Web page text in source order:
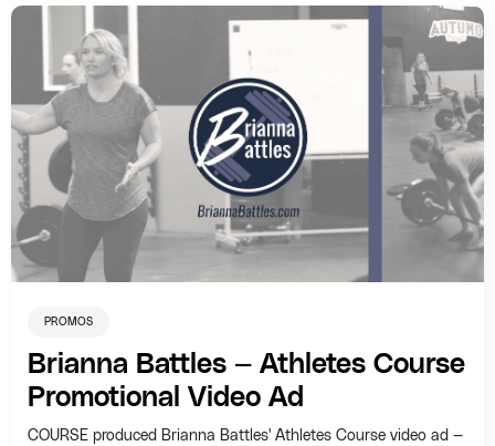
PROMOS
Brianna Battles — Athletes Course
Promotional Video Ad
COURSE produced Brianna Battles' Athletes Course video ad —